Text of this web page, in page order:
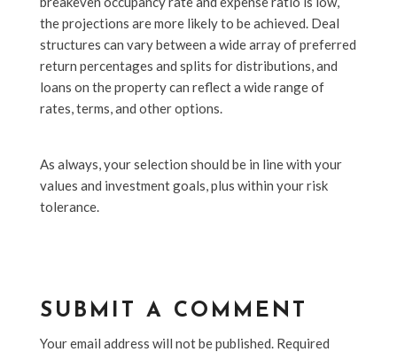
the projections are more likely to be achieved. Deal
structures can vary between a wide array of preferred
return percentages and splits for distributions, and
loans on the property can reflect a wide range of
rates, terms, and other options.
As always, your selection should be in line with your
values and investment goals, plus within your risk
tolerance.
SUBMIT A COMMENT
Your email address will not be published. Required